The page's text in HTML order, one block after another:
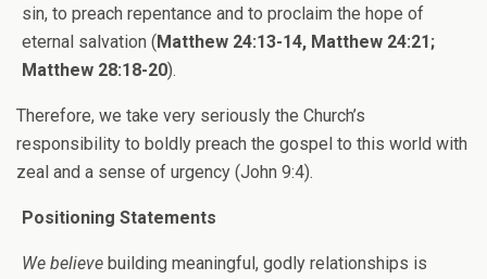
sin, to preach repentance and to proclaim the hope of
eternal salvation (Matthew 24:13-14, Matthew 24:21;
Matthew 28:18-20).
Therefore, we take very seriously the Church’s
responsibility to boldly preach the gospel to this world with
zeal and a sense of urgency (John 9:4).
Positioning Statements
We believe building meaningful, godly relationships is